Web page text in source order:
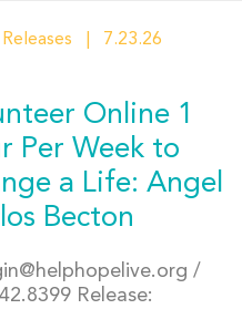
Releases 7.23.26
Online 1
Per Week to
a Life: Angel
Becton
/
Release: